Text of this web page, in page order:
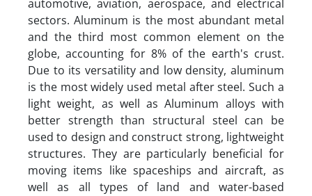
automotive, aviation, aerospace, and electrical
sectors. Aluminum is the most abundant metal
and the third most common element on the
globe, accounting for 8% of the earth's crust.
Due to its versatility and low density, aluminum
is the most widely used metal after steel. Such a
light weight, as well as Aluminum alloys with
better strength than structural steel can be
used to design and construct strong, lightweight
structures. They are particularly beneficial for
moving items like spaceships and aircraft, as
well as all types of land and water-based